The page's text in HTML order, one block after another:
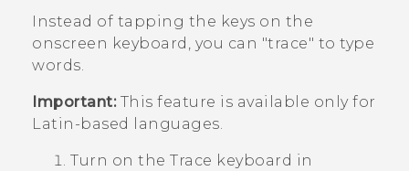
APPS
STORE
SUPPORT
Instead of tapping the keys on the
onscreen keyboard, you can "‍trace"‍ to type
words.
Important:This feature is available only for
Latin-based languages.
Turn on the Trace keyboard in